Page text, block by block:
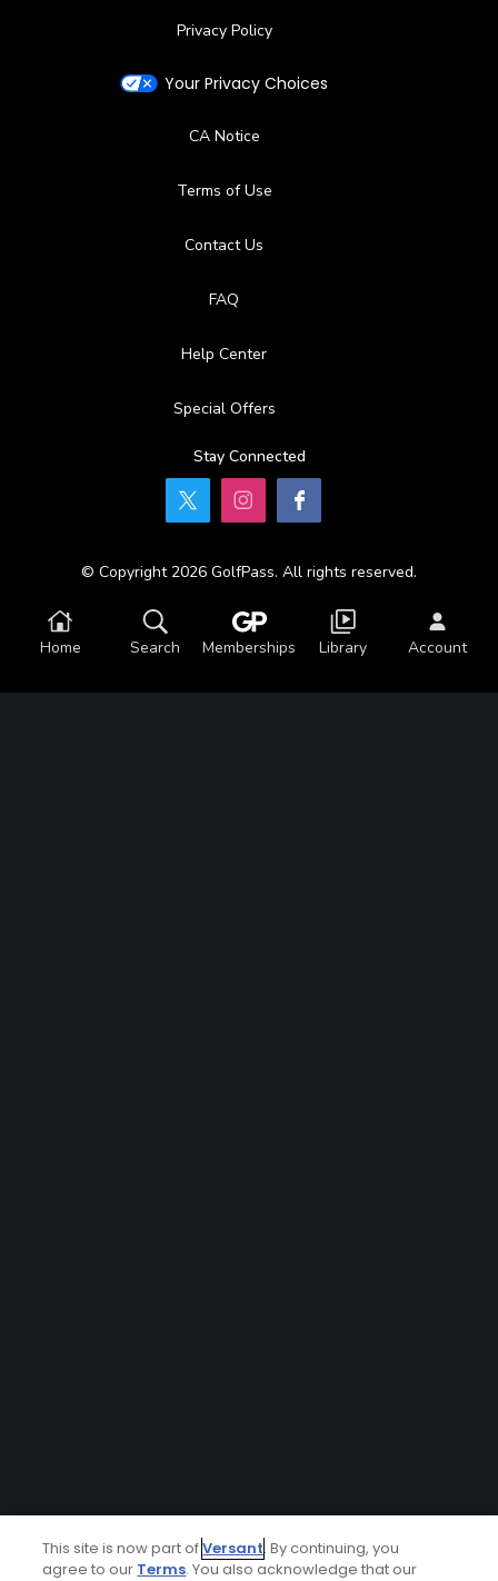
Privacy Policy
Your Privacy Choices
CA Notice
Terms of Use
Contact Us
FAQ
Help Center
Special Offers
Stay Connected
© Copyright 2026 GolfPass. All rights reserved.
Home Search Memberships Library Account
This site is now part ofVersant. By continuing, you
agree to our Terms. You also acknowledge that our